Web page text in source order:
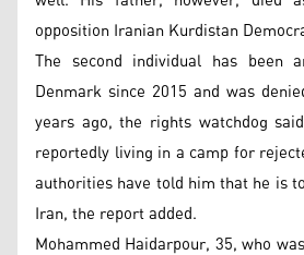
opposition Iranian Kurdistan
The second individual has been
Denmark since 2015 and was
years ago, the rights watchdog
reportedly living in a camp for
authorities have told him that he is
Iran, the report added.
Mohammed Haidarpour, 35, who